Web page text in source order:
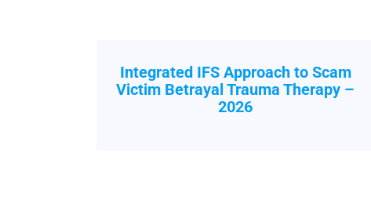
Integrated IFS Approach to Scam
Victim Betrayal Trauma Therapy –
2026